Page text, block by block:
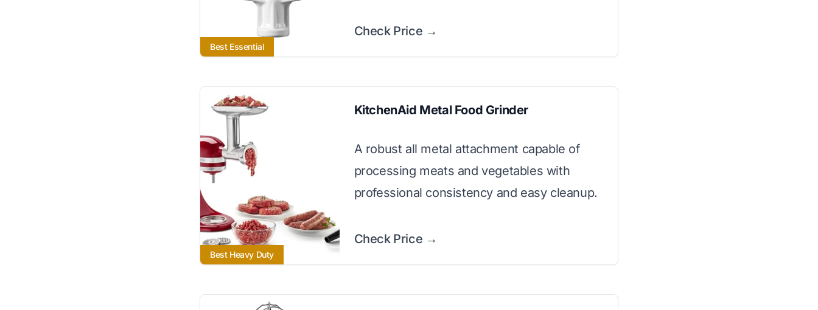
Best Essential
Check Price →
Best Heavy Duty
KitchenAid Metal Food Grinder
A robust all metal attachment capable of
processing meats and vegetables with
professional consistency and easy cleanup.
Check Price →